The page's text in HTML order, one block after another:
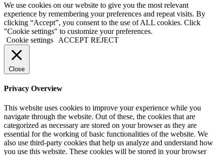
We use cookies on our website to give you the most relevant
experience by remembering your preferences and repeat visits. By
clicking “Accept”, you consent to the use of ALL cookies. Click
"Cookie settings" to customize your preferences.
Cookie settings
ACCEPT REJECT
Close
Privacy Overview
This website uses cookies to improve your experience while you
navigate through the website. Out of these, the cookies that are
categorized as necessary are stored on your browser as they are
essential for the working of basic functionalities of the website. We
also use third-party cookies that help us analyze and understand how
you use this website. These cookies will be stored in your browser